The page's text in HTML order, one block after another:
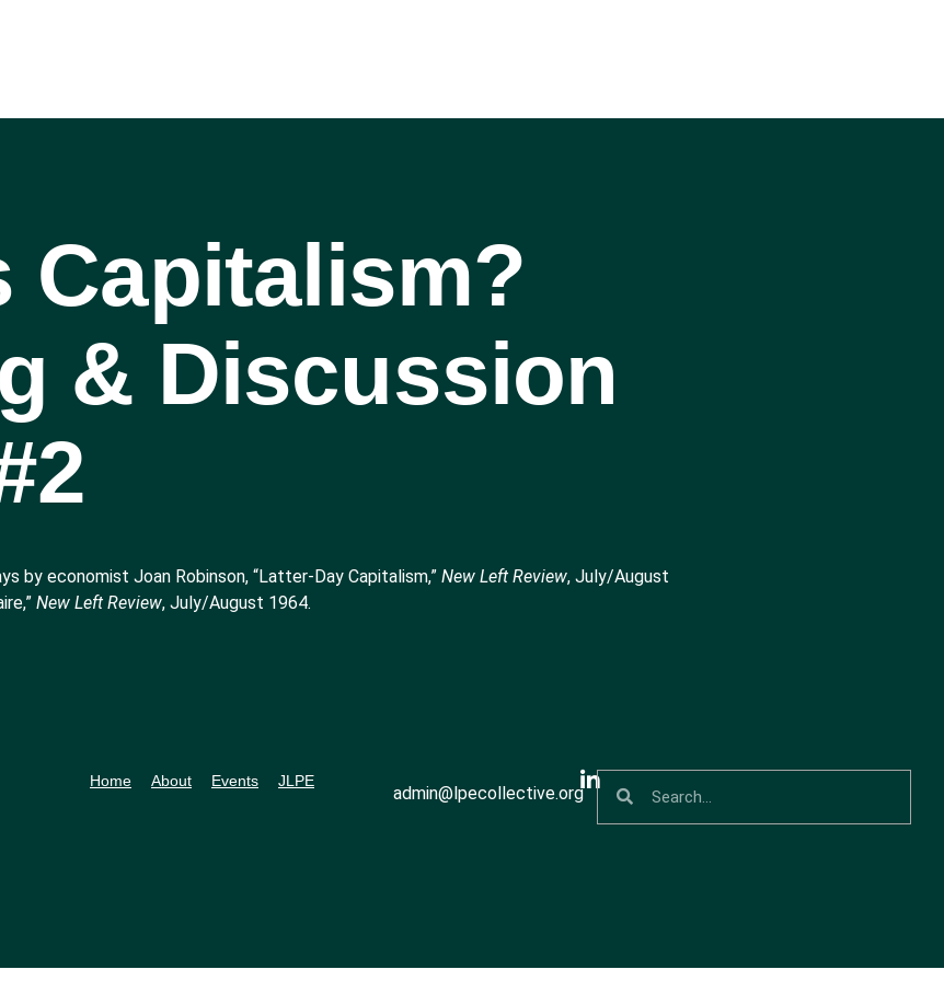
Capitalism?
& Discussion
by economist Joan Robinson, “Latter-Day Capitalism,” New Left Review, July/August
New Left Review, July/August 1964.
Home About Events JLPE
admin@lpecollective.org